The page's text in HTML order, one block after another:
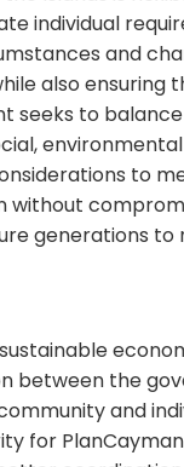
individual
and
also ensuring
seeks to
to
without
generations to
between the
and
for